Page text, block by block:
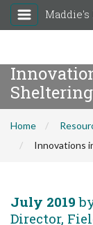
Maddie's
Sheltering
Home
Innovations
July 2019
Director,